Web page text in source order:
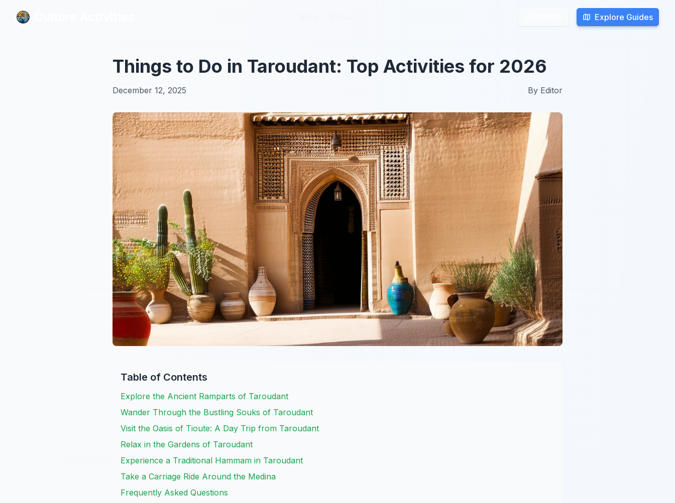
Explore Guides
Explore Guides
Things to Do in Taroudant: Top Activities for 2026
December 12, 2025 By Editor
Table of Contents
Explore the Ancient Ramparts of Taroudant
Wander Through the Bustling Souks of Taroudant
Visit the Oasis of Tioute: A Day Trip from Taroudant
Relax in the Gardens of Taroudant
Experience a Traditional Hammam in Taroudant
Take a Carriage Ride Around the Medina
Frequently Asked Questions